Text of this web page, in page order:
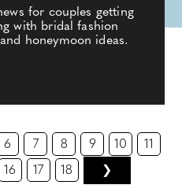
for couples getting
with bridal fashion
honeymoon ideas.
6 7 8 9 10 11
16 17 18 ❯